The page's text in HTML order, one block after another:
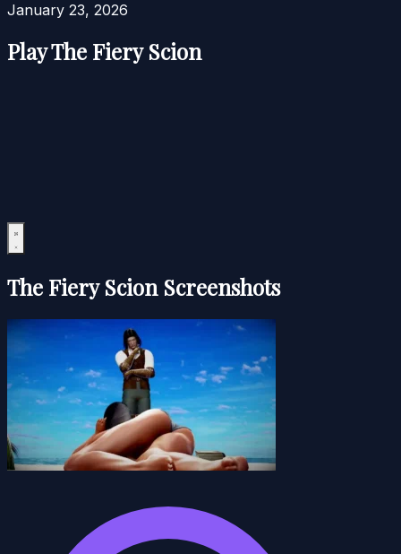
January 23, 2026
Play The Fiery Scion
The Fiery Scion Screenshots